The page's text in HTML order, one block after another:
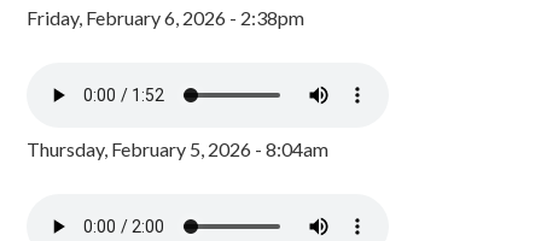
Friday, February 6, 2026 - 2:38pm
Thursday, February 5, 2026 - 8:04am